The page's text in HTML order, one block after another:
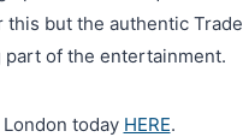
but the authentic
part of the entertainment.
today HERE.